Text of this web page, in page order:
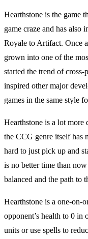
Hearthstone is the game
game craze and has also
Royale to Artifact. Once
grown into one of the
started the trend of
inspired other major
games in the same style
Hearthstone is a lot
the CCG genre itself has
hard to just pick up and
is no better time than
balanced and the path to
Hearthstone is a one-on-
opponent’s health to 0
units or use spells to